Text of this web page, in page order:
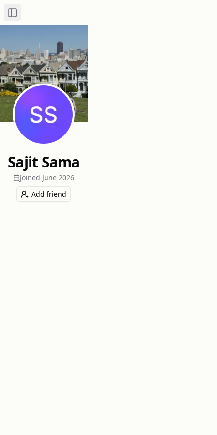
Toggle Sidebar
Sajit Sama
Joined June 2026
Add friend